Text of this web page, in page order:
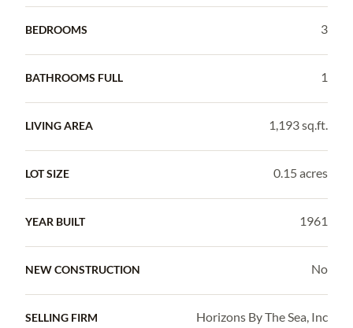
BEDROOMS 3
BATHROOMS FULL 1
LIVING AREA 1,193 sq.ft.
LOT SIZE 0.15 acres
YEAR BUILT 1961
NEW CONSTRUCTION No
SELLING FIRM Horizons By The Sea, Inc